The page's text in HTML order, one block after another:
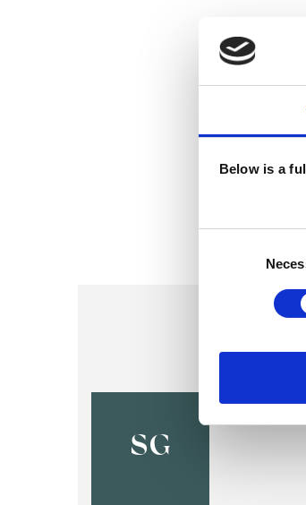
Below is a
SG